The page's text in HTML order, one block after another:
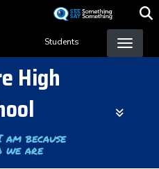
content
Students
High
because
we are